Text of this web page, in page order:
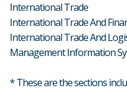
International Trade
International Trade And
International Trade And
Management Information
* These are the sections